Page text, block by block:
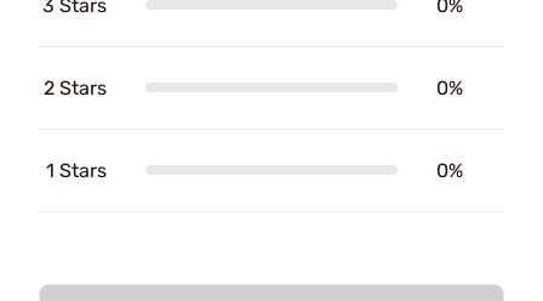
3 Stars 0%
2 Stars 0%
1 Stars 0%